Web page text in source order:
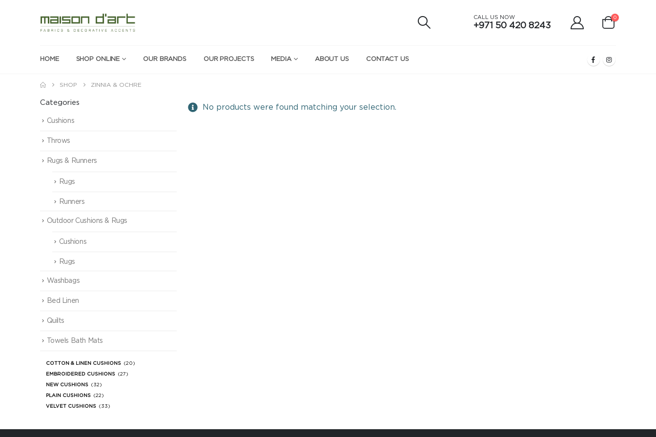
CALL US NOW
+971 50 420 8243
0
HOME SHOP ONLINE OUR BRANDS OUR PROJECTS MEDIA ABOUT US CONTACT US
SHOP ZINNIA & OCHRE
No products were found matching your selection.
Categories
Cushions
Throws
Rugs & Runners
Rugs
Runners
Outdoor Cushions & Rugs
Cushions
Rugs
Washbags
Bed Linen
Quilts
Towels Bath Mats
COTTON & LINEN CUSHIONS (20)
EMBROIDERED CUSHIONS (27)
NEW CUSHIONS (32)
PLAIN CUSHIONS (22)
VELVET CUSHIONS (33)